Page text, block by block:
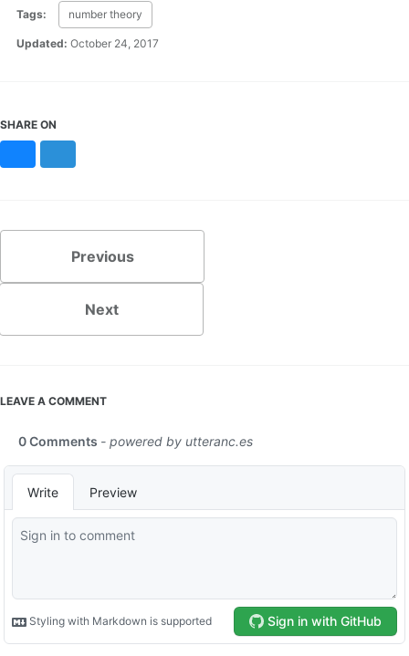
Tags: number theory
Updated: October 24, 2017
SHARE ON
Previous
Next
LEAVE A COMMENT